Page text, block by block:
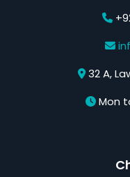
32 A,
Mon